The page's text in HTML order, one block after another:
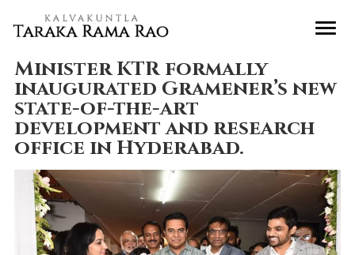
Minister KTR formally
inaugurated Gramener’s new
state-of-the-art
development and research
office in Hyderabad.